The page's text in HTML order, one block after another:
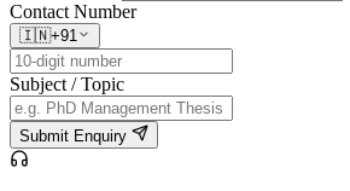
Contact Number
🇮🇳+91
Subject / Topic
Submit Enquiry